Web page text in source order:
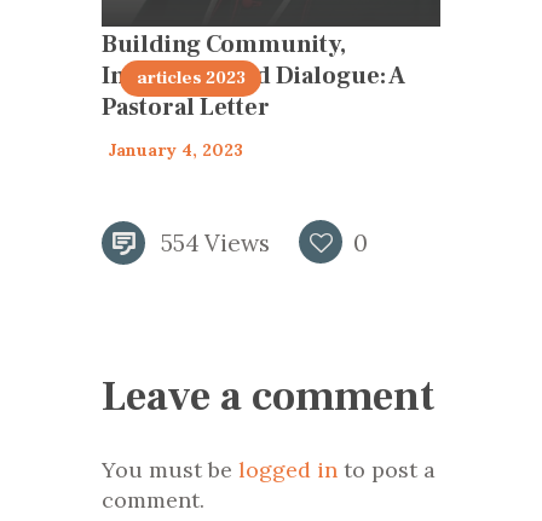
Building Community,
Inclusivity and Dialogue: A
Pastoral Letter
articles 2023
January 4, 2023
554 Views 0
Leave a comment
You must be logged in to post a
comment.